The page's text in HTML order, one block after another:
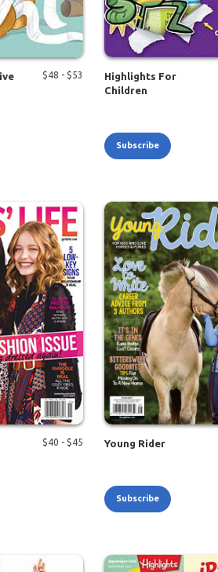
$48 - $53
Highlights For
Children
Subscribe
$40 - $45 Young Rider
Subscribe